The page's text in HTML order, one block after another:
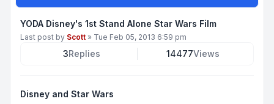
YODA Disney's 1st Stand Alone Star Wars Film
Last post by Scott » Tue Feb 05, 2013 6:59 pm
3Replies 14477Views
Disney and Star Wars